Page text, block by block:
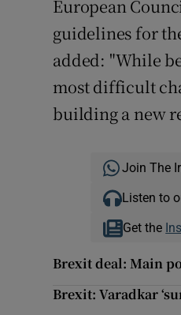
European
guidelines for
added: "While
most difficult
building a new
Join The
Listen to
Get the
Brexit deal: Main
Brexit: Varadkar